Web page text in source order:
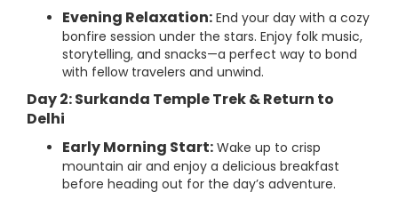
Evening Relaxation: End your day with a cozy
bonfire session under the stars. Enjoy folk music,
storytelling, and snacks—a perfect way to bond
with fellow travelers and unwind.
Day 2: Surkanda Temple Trek & Return to
Delhi
Early Morning Start: Wake up to crisp
mountain air and enjoy a delicious breakfast
before heading out for the day’s adventure.